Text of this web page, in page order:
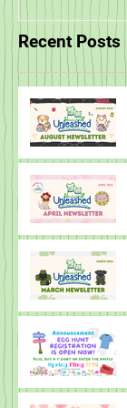
Recent Posts